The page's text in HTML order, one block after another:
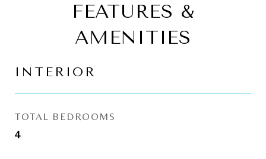
FEATURES &
AMENITIES
INTERIOR
TOTAL BEDROOMS
4